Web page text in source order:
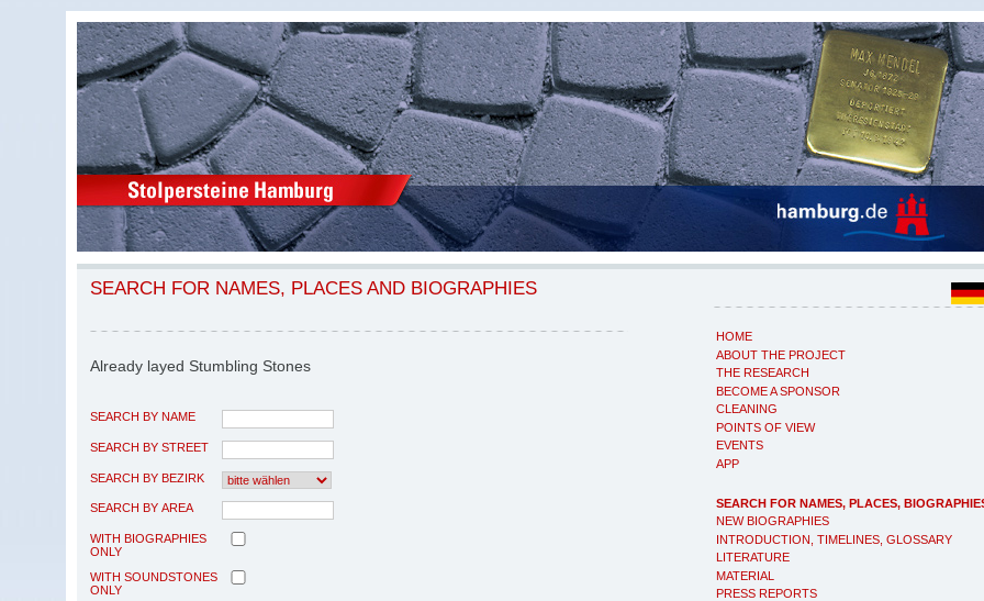
HOME
ABOUT THE PROJECT
THE RESEARCH
BECOME A SPONSOR
CLEANING
POINTS OF VIEW
EVENTS
APP
SEARCH FOR NAMES, PLACES,
NEW BIOGRAPHIES
INTRODUCTION, TIMELINES, GLOSSARY
LITERATURE
MATERIAL
PRESS REPORTS
SEARCH FOR NAMES, PLACES AND BIOGRAPHIES
Already layed Stumbling Stones
SEARCH BY NAME
SEARCH BY STREET
SEARCH BY BEZIRK
SEARCH BY AREA
WITH BIOGRAPHIES
ONLY
WITH SOUNDSTONES
ONLY